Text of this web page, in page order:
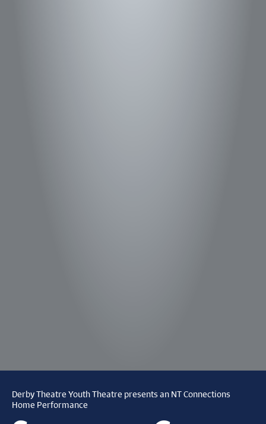
Derby Theatre Youth Theatre presents an NT Connections
Home Performance